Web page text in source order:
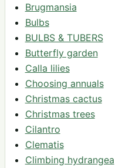
Brugmansia
Bulbs
BULBS & TUBERS
Butterfly garden
Calla lilies
Choosing annuals
Christmas cactus
Christmas trees
Cilantro
Clematis
Climbing hydrangea